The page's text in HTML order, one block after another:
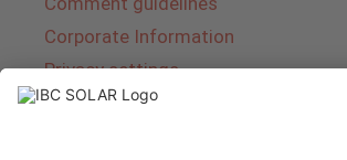
Corporate Information
Privacy settings